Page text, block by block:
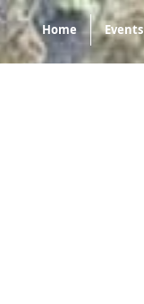
Home Events